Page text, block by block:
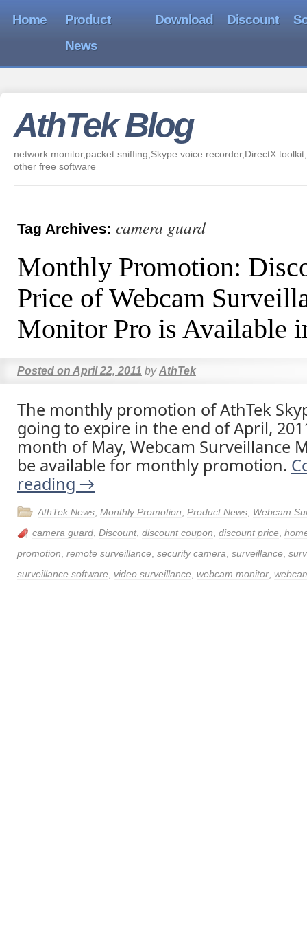
Home
Product
News
Download Discount
AthTek Blog
network monitor,packet sniffing,Skype voice recorder,DirectX
other free software
Tag Archives: camera guard
Monthly Promotion:
Price of Webcam
Monitor Pro is Available
Posted on April 22, 2011 by AthTek
The monthly promotion of AthTek
going to expire in the end of April,
month of May, Webcam Surveillance
be available for monthly promotion.
reading →
AthTek News Monthly Promotion Product News Webcam
camera guard Discount, discount coupon discount price
promotion remote surveillance security camera surveillance
surveillance software video surveillance webcam monitor